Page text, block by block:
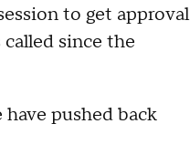
to get approval
since the
pushed back